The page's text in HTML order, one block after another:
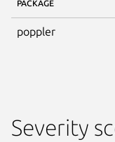
PACKAGE
poppler
Severity